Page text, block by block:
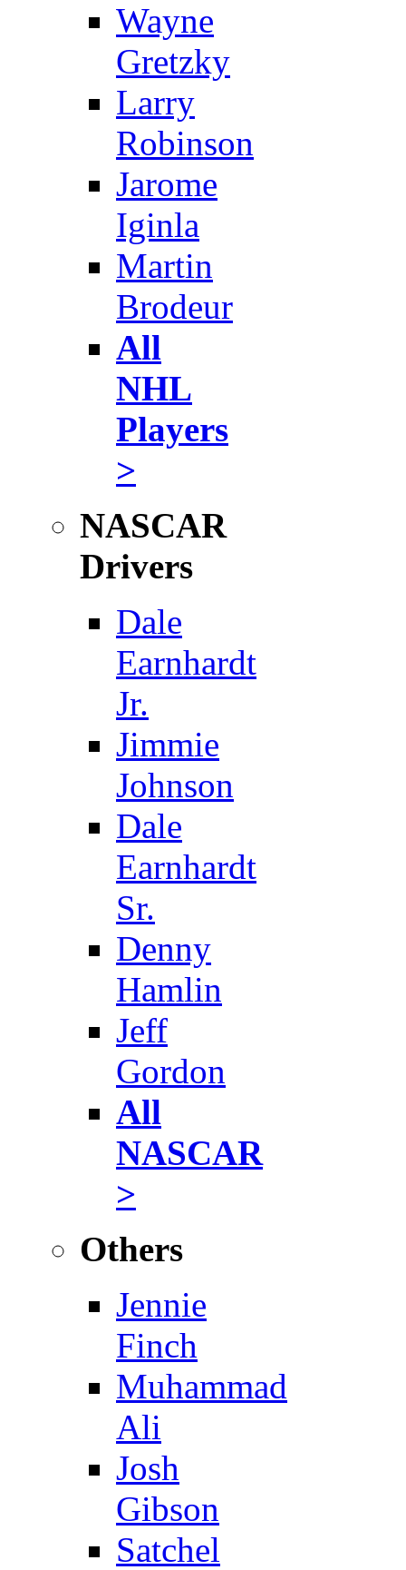
Wayne
Gretzky
Larry
Robinson
Jarome
Iginla
Martin
Brodeur
All
NHL
Players
>
NASCAR
Drivers
Dale
Earnhardt
Jr.
Jimmie
Johnson
Dale
Earnhardt
Sr.
Denny
Hamlin
Jeff
Gordon
All
NASCAR
>
Others
Jennie
Finch
Muhammad
Ali
Josh
Gibson
Satchel